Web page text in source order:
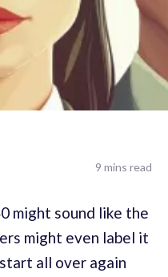
9 mins read
might sound like the
might even label it
all over again